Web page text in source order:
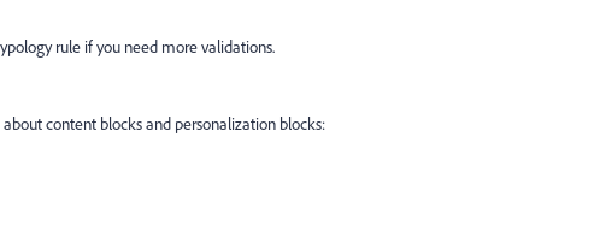
rule if you need more validations.
content blocks and personalization blocks: